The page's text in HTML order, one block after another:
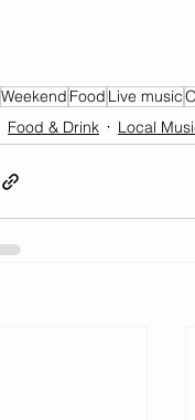
Weekend Food Live music
Food & Drink Local